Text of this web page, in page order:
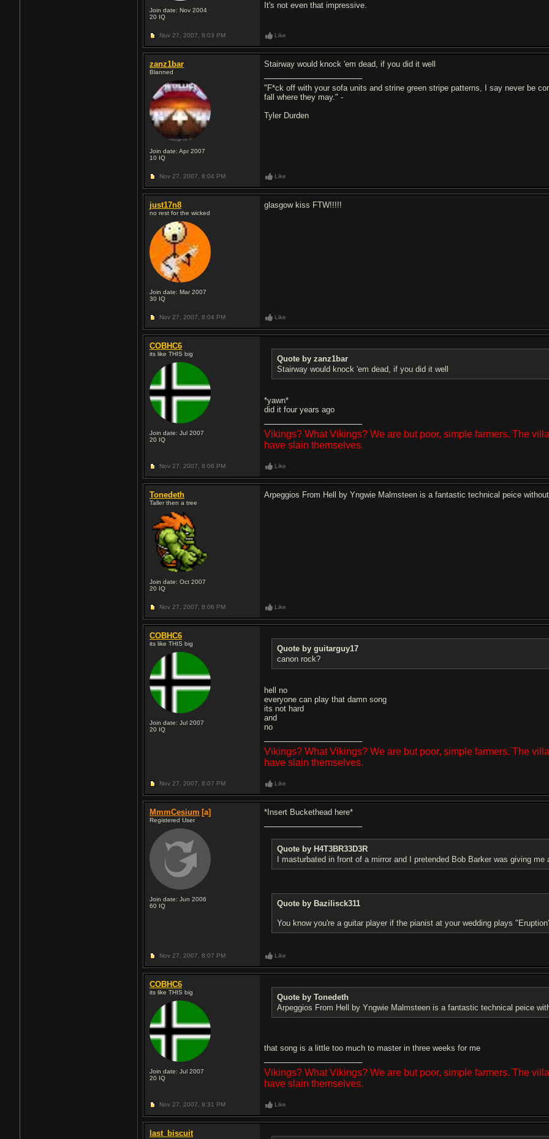
Join date: Nov 2004
20 IQ
It's not even that impressive.
Nov 27, 2007, 8:03 PM Like
zanz1bar
Blanned
Join date: Apr 2007
10 IQ
Stairway would knock 'em dead, if you did it well
"F*ck off with your sofa units and strine green stripe patterns, I say never be
fall where they may." -
Tyler Durden
Nov 27, 2007, 8:04 PM Like
just17n8
no rest for the wicked
Join date: Mar 2007
30 IQ
glasgow kiss FTW!!!!!
Nov 27, 2007, 8:04 PM Like
COBHC6
its like THIS big
Join date: Jul 2007
20 IQ
Quote by zanz1bar
Stairway would knock 'em dead, if you did it well
*yawn*
did it four years ago
Vikings? What Vikings? We are but poor, simple farmers. The
have slain themselves.
Nov 27, 2007, 8:06 PM Like
Tonedeth
Taller then a tree
Join date: Oct 2007
20 IQ
Arpeggios From Hell by Yngwie Malmsteen is a fantastic technical peice
Nov 27, 2007, 8:06 PM Like
COBHC6
its like THIS big
Join date: Jul 2007
20 IQ
Quote by guitarguy17
canon rock?
hell no
everyone can play that damn song
its not hard
and
no
Vikings? What Vikings? We are but poor, simple farmers. The
have slain themselves.
Nov 27, 2007, 8:07 PM Like
MmmCesium [a]
Registered User
Join date: Jun 2006
60 IQ
*Insert Buckethead here*
Quote by H4T3BR33D3R
I masturbated in front of a mirror and I pretended Bob Barker was giving me
Quote by Bazilisck311
You know you're a guitar player if the pianist at your wedding plays
Nov 27, 2007, 8:07 PM Like
COBHC6
its like THIS big
Join date: Jul 2007
20 IQ
Quote by Tonedeth
Arpeggios From Hell by Yngwie Malmsteen is a fantastic technical peice
that song is a little too much to master in three weeks for me
Vikings? What Vikings? We are but poor, simple farmers. The
have slain themselves.
Nov 27, 2007, 8:31 PM Like
last_biscuit